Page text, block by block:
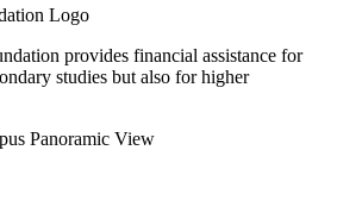
provides financial assistance for
studies but also for higher